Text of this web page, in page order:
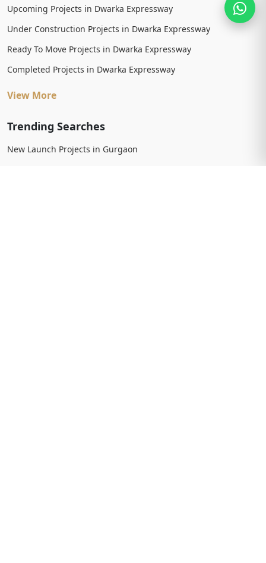
Upcoming Projects in Dwarka Expressway
Under Construction Projects in Dwarka Expressway
Ready To Move Projects in Dwarka Expressway
Completed Projects in Dwarka Expressway
View More
Trending Searches
New Launch Projects in Gurgaon